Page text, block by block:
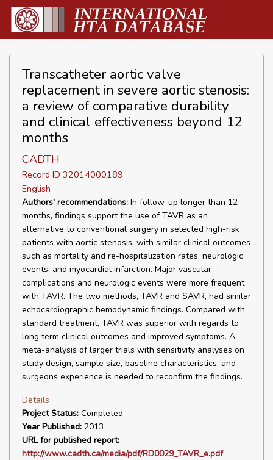
Transcatheter aortic valve
replacement in severe aortic stenosis:
a review of comparative durability
and clinical effectiveness beyond 12
months
CADTH
Record ID 32014000189
English
Authors' recommendations: In follow-up longer than 12
months, findings support the use of TAVR as an
alternative to conventional surgery in selected high-risk
patients with aortic stenosis, with similar clinical outcomes
such as mortality and re-hospitalization rates, neurologic
events, and myocardial infarction. Major vascular
complications and neurologic events were more frequent
with TAVR. The two methods, TAVR and SAVR, had similar
echocardiographic hemodynamic findings. Compared with
standard treatment, TAVR was superior with regards to
long term clinical outcomes and improved symptoms. A
meta-analysis of larger trials with sensitivity analyses on
study design, sample size, baseline characteristics, and
surgeons experience is needed to reconfirm the findings.
Details
Project Status: Completed
Year Published: 2013
URL for published report:
http://www.cadth.ca/media/pdf/RD0029_TAVR_e.pdf